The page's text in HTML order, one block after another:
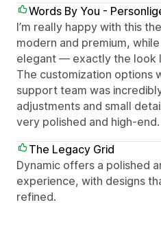
Words By You -
I’m really happy with this
modern and premium,
elegant — exactly the look
The customization options
support team was
adjustments and small
very polished and high-
The Legacy Grid
Dynamic offers a polished
experience, with designs
refined.